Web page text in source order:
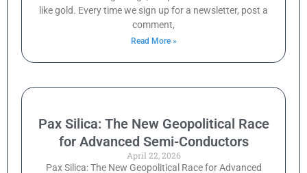
like gold. Every time we sign up for a newsletter, post a
comment,
Read More »
Pax Silica: The New Geopolitical Race
for Advanced Semi-Conductors
April 22, 2026
Pax Silica: The New Geopolitical Race for Advanced